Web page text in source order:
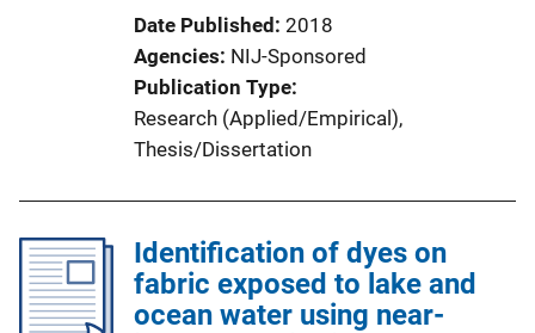
Date Published 2018
Agencies NIJ-Sponsored
Publication Type
Research (Applied/Empirical),
Thesis/Dissertation
Identification of dyes on
fabric exposed to lake and
ocean water using near-